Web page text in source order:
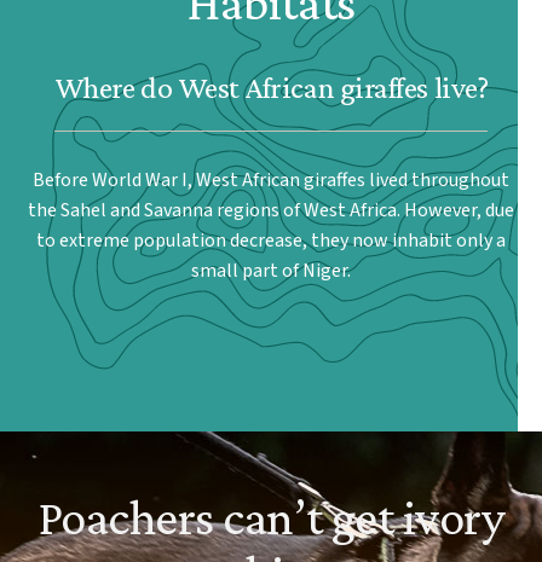
Where do West African giraffes live?
Before World War I, West African giraffes lived throughout
the Sahel and Savanna regions of West Africa. However, due
to extreme population decrease, they now inhabit only a
small part of Niger.
Poachers can’t get ivory